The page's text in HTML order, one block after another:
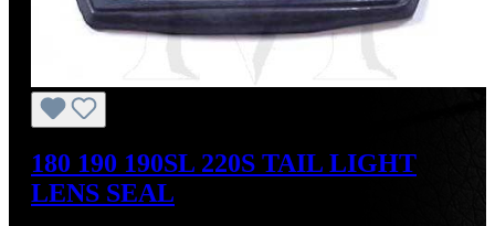
180 190 190SL 220S TAIL LIGHT
LENS SEAL